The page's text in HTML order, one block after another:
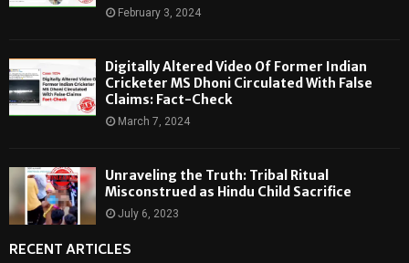
February 3, 2024
Digitally Altered Video Of Former Indian
Cricketer MS Dhoni Circulated With False
Claims: Fact-Check
March 7, 2024
Unraveling the Truth: Tribal Ritual
Misconstrued as Hindu Child Sacrifice
July 6, 2023
RECENT ARTICLES